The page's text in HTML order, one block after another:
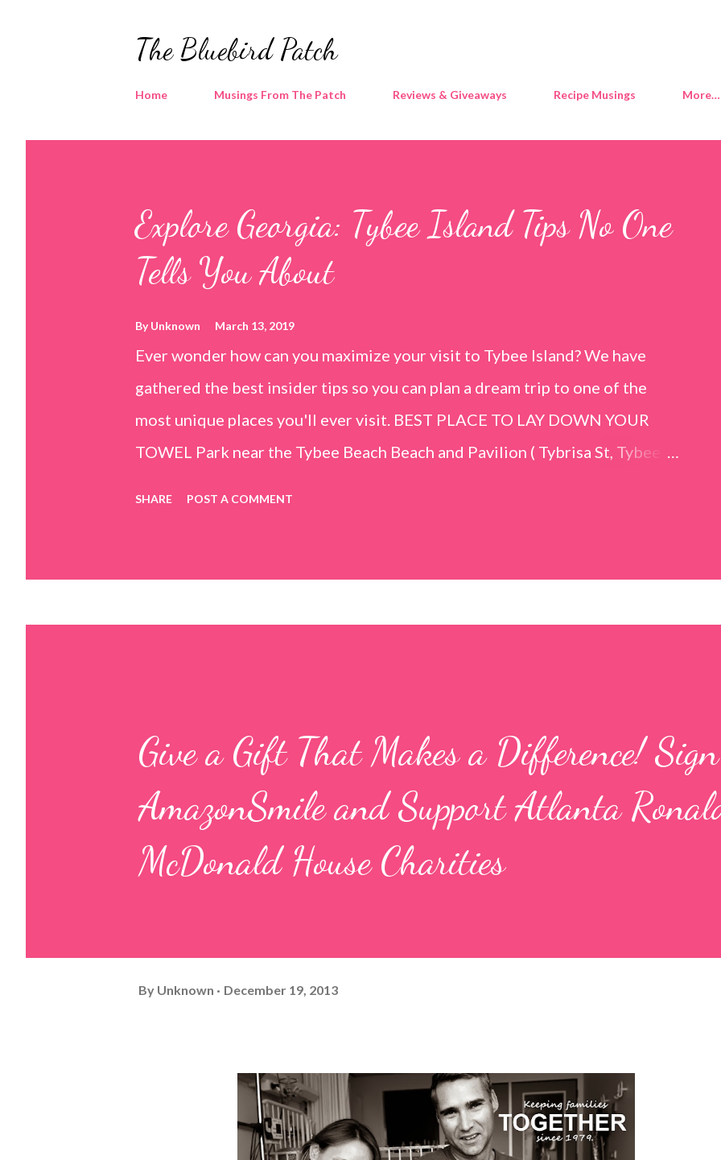
The Bluebird Patch
Home Musings From The Patch Reviews & Giveaways Recipe Musings More…
Explore Georgia: Tybee Island Tips No One
Tells You About
ByUnknown March 13, 2019
Ever wonder how can you maximize your visit to Tybee Island? We have
gathered the best insider tips so you can plan a dream trip to one of the
most unique places you'll ever visit. BEST PLACE TO LAY DOWN YOUR
TOWEL Park near the Tybee Beach Beach and Pavilion ( Tybrisa St, Tybee
that are perfect for little kids to bathe safely, is less crowded, and because
SHARE POST A COMMENT
Give a Gift That Makes a Difference!
AmazonSmile and Support Atlanta
McDonald House Charities
By Unknown December 19, 2013